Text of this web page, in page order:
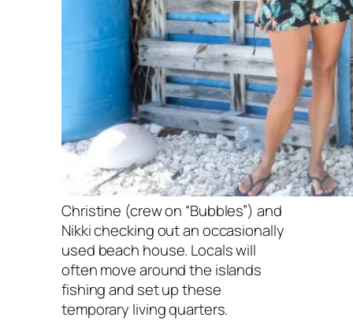
Christine (crew on “Bubbles”) and
Nikki checking out an occasionally
used beach house. Locals will
often move around the islands
fishing and set up these
temporary living quarters.